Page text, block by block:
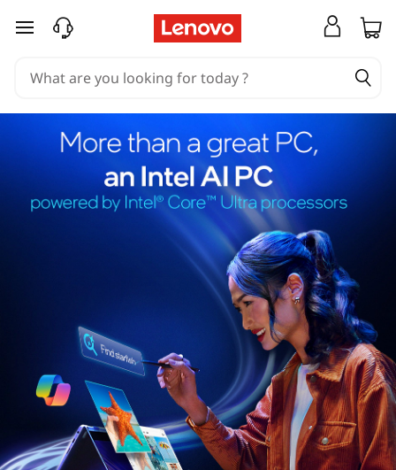
skip to main content